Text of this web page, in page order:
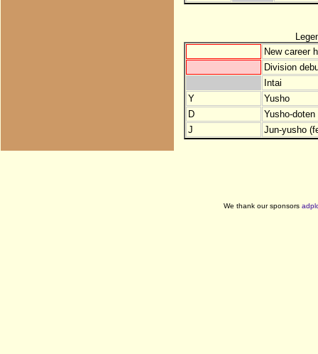
New career
Division
Intai
Y
Yusho
D
Yusho-
J
Jun-yusho
We thank our sponsors